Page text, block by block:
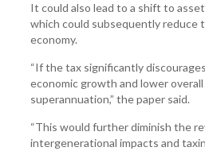
It could also lead to a shift to
which could subsequently reduce
economy.
“If the tax significantly
economic growth and lower
superannuation,” the paper said.
“This would further diminish the
intergenerational impacts and